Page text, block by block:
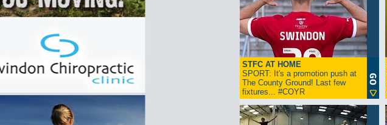
STFC AT HOME
SPORT: It's a promotion push at
The County Ground! Last few
fixtures... #COYR